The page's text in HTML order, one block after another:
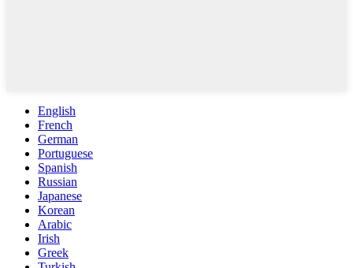
English
French
German
Portuguese
Spanish
Russian
Japanese
Korean
Arabic
Irish
Greek